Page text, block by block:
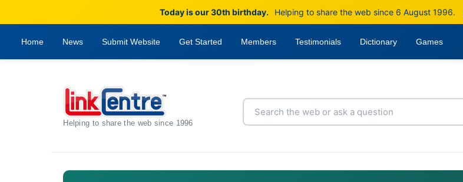
Today is our 30th birthday. Helping to share the web since 6 August 1996.
Home News Submit Website Get Started Members Testimonials Dictionary Games
Helping to share the web since 1996